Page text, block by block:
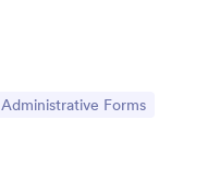
Go to Category:
Administrative Forms